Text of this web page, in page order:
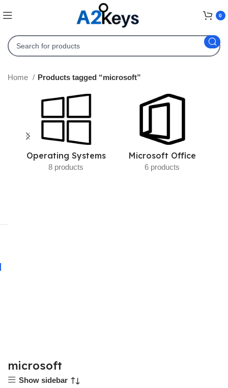
0
Home Products tagged “microsoft”
Operating Systems
8 products
Microsoft Office
6 products
microsoft
Show sidebar